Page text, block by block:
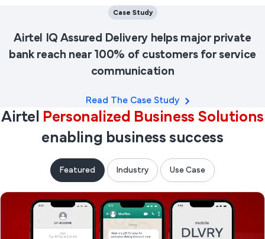
Case Study
Airtel IQ Assured Delivery helps major private
bank reach near 100% of customers for service
communication
Read The Case Study
Airtel
Personalized Business Solutions
enabling business success
Featured Industry Use Case